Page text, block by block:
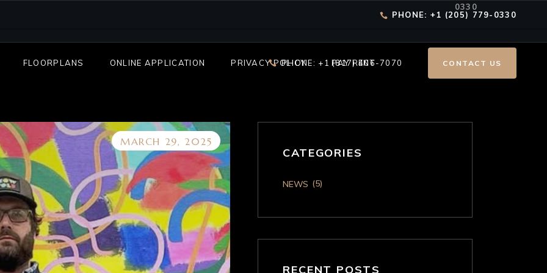
PHONE: +1 (205) 779-0330
FLOORPLANS ONLINE APPLICATION PRIVACY POLICY PAY RENT
PHONE: +1 (817) 406-7070 CONTACT US
0330
MARCH 29, 2025
CATEGORIES
NEWS (5)
RECENT POSTS